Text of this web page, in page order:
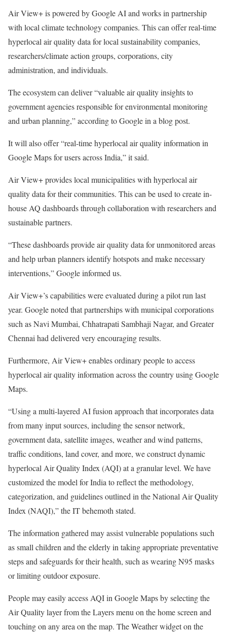
Air View+ is powered by Google AI and works in partnership
with local climate technology companies. This can offer real-time
hyperlocal air quality data for local sustainability companies,
researchers/climate action groups, corporations, city
administration, and individuals.
The ecosystem can deliver “valuable air quality insights to
government agencies responsible for environmental monitoring
and urban planning,” according to Google in a blog post.
It will also offer “real-time hyperlocal air quality information in
Google Maps for users across India,” it said.
Air View+ provides local municipalities with hyperlocal air
quality data for their communities. This can be used to create in-
house AQ dashboards through collaboration with researchers and
sustainable partners.
“These dashboards provide air quality data for unmonitored areas
and help urban planners identify hotspots and make necessary
interventions,” Google informed us.
Air View+’s capabilities were evaluated during a pilot run last
year. Google noted that partnerships with municipal corporations
such as Navi Mumbai, Chhatrapati Sambhaji Nagar, and Greater
Chennai had delivered very encouraging results.
Furthermore, Air View+ enables ordinary people to access
hyperlocal air quality information across the country using Google
Maps.
“Using a multi-layered AI fusion approach that incorporates data
from many input sources, including the sensor network,
government data, satellite images, weather and wind patterns,
traffic conditions, land cover, and more, we construct dynamic
hyperlocal Air Quality Index (AQI) at a granular level. We have
customized the model for India to reflect the methodology,
categorization, and guidelines outlined in the National Air Quality
Index (NAQI),” the IT behemoth stated.
The information gathered may assist vulnerable populations such
as small children and the elderly in taking appropriate preventative
steps and safeguards for their health, such as wearing N95 masks
or limiting outdoor exposure.
People may easily access AQI in Google Maps by selecting the
Air Quality layer from the Layers menu on the home screen and
touching on any area on the map. The Weather widget on the